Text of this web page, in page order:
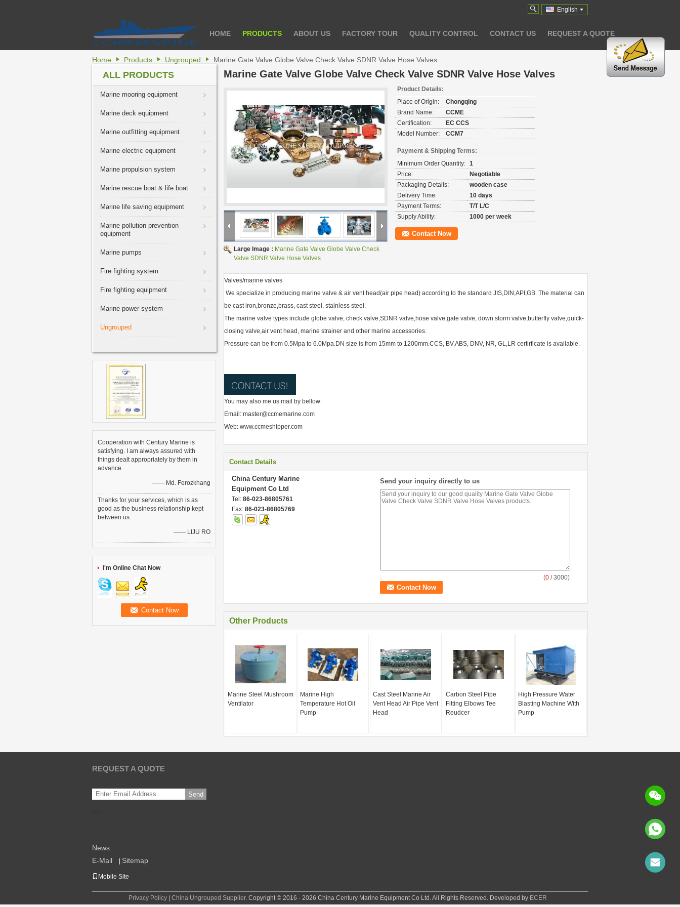
English
HOME PRODUCTS ABOUT US FACTORY TOUR QUALITY CONTROL CONTACT US REQUEST A QUOTE
Home Products Ungrouped Marine Gate Valve Globe Valve Check Valve SDNR Valve Hose Valves
ALL PRODUCTS
Marine mooring equipment
Marine deck equipment
Marine outfitting equipment
Marine electric equipment
Marine propulsion system
Marine rescue boat & life boat
Marine life saving equipment
Marine pollution prevention
equipment
Marine pumps
Fire fighting system
Fire fighting equipment
Marine power system
Ungrouped
Cooperation with Century Marine is
satisfying. I am always assured with
things dealt appropriately by them in
advance.
—— Md. Ferozkhang
Thanks for your services, which is as
good as the business relationship kept
between us.
—— LIJU RO
I'm Online Chat Now
Marine Gate Valve Globe Valve Check Valve SDNR Valve Hose Valves
Large Image : Marine Gate Valve Globe Valve Check
Valve SDNR Valve Hose Valves
Product Details:
Place of Origin:
Chongqing
Brand Name:
CCME
Certification:
EC CCS
Model Number:
CCM7
Payment & Shipping Terms:
Minimum Order Quantity: 1
Price:
Negotiable
Packaging Details:
wooden case
Delivery Time:
10 days
Payment Terms:
T/T L/C
Supply Ability:
1000 per week
Contact Now
Valves/marine valves
We specialize in producing marine valve & air vent head(air pipe head) according to the standard JIS,DIN,API,GB. The material can
be cast iron,bronze,brass, cast steel, stainless steel.
The marine valve types include globe valve, check valve,SDNR valve,hose valve,gate valve, down storm valve,butterfly valve,quick-
closing valve,air vent head, marine strainer and other marine accessories.
Pressure can be from 0.5Mpa to 6.0Mpa.DN size is from 15mm to 1200mm.CCS, BV,ABS, DNV, NR, GL,LR certirficate is available.
You may also me us mail by bellow:
Email: master@ccmemarine.com
Web: www.ccmeshipper.com
Contact Details
China Century Marine
Equipment Co Ltd
Tel: 86-023-86805761
Fax: 86-023-86805769
Send your inquiry directly to us
(0 / 3000)
Other Products
Marine Steel Mushroom
Ventilator
Marine High
Temperature Hot Oil
Pump
Cast Steel Marine Air
Vent Head Air Pipe Vent
Head
Carbon Steel Pipe
Fitting Elbows Tee
Reudcer
High Pressure Water
Blasting Machine With
Pump
REQUEST A QUOTE
Send
News
E-Mail
Sitemap
Mobile Site
Privacy Policy| China Ungrouped Supplier. Copyright © 2016 - 2026 China Century Marine Equipment Co Ltd. All Rights Reserved. Developed by ECER